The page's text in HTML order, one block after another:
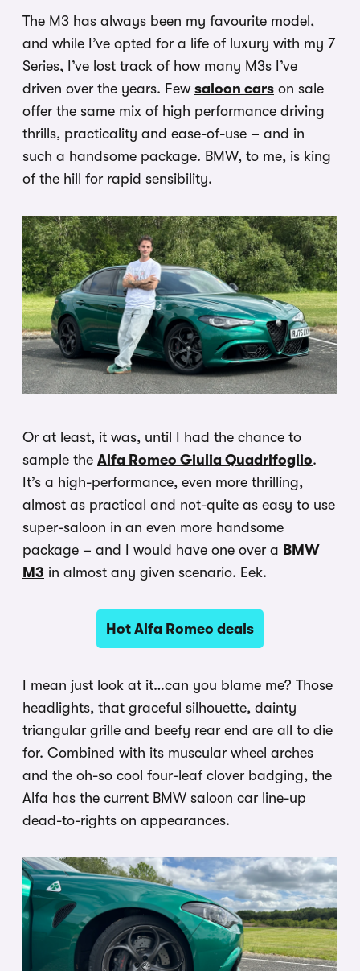
The M3 has always been my favourite model,
and while I’ve opted for a life of luxury with my 7
Series, I’ve lost track of how many M3s I’ve
driven over the years. Few saloon cars on sale
offer the same mix of high performance driving
thrills, practicality and ease-of-use – and in
such a handsome package. BMW, to me, is king
of the hill for rapid sensibility.
Or at least, it was, until I had the chance to
sample the Alfa Romeo Giulia Quadrifoglio.
It’s a high-performance, even more thrilling,
almost as practical and not-quite as easy to use
super-saloon in an even more handsome
package – and I would have one over a BMW
M3 in almost any given scenario. Eek.
Hot Alfa Romeo deals
I mean just look at it…can you blame me? Those
headlights, that graceful silhouette, dainty
triangular grille and beefy rear end are all to die
for. Combined with its muscular wheel arches
and the oh-so cool four-leaf clover badging, the
Alfa has the current BMW saloon car line-up
dead-to-rights on appearances.